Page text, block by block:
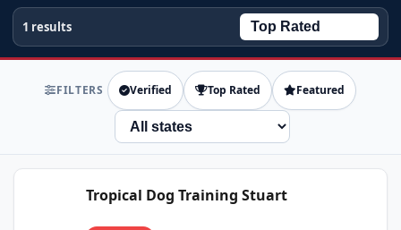
1 results
FILTERS Verified Top Rated Featured
State
Tropical Dog Training Stuart